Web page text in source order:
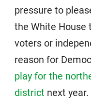
pressure to
the White House
voters or
reason for
play for the
district next year.